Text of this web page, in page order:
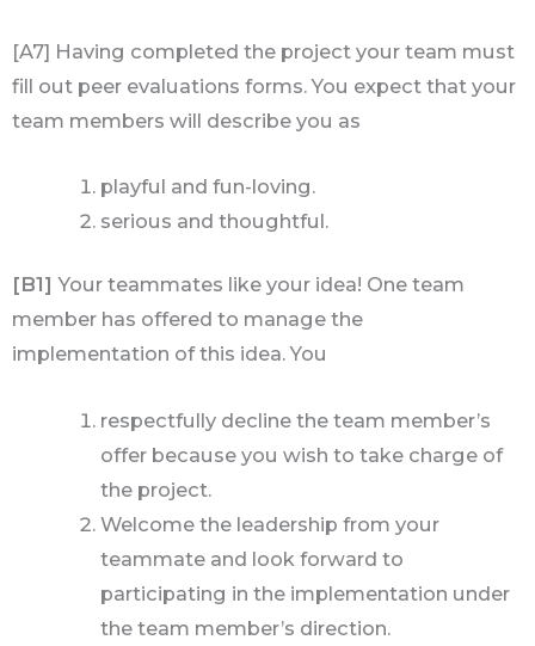
[A7] Having completed the project your team must
fill out peer evaluations forms. You expect that your
team members will describe you as
playful and fun-loving.
serious and thoughtful.
[B1]Your teammates like your idea! One team
member has offered to manage the
implementation of this idea. You
respectfully decline the team member’s
offer because you wish to take charge of
the project.
Welcome the leadership from your
teammate and look forward to
participating in the implementation under
the team member’s direction.